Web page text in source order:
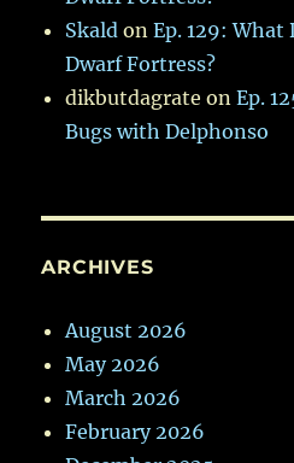
Skald onEp. 129: What
Dwarf Fortress?
dikbutdagrate onEp.
Bugs with Delphonso
ARCHIVES
August 2026
May 2026
March 2026
February 2026